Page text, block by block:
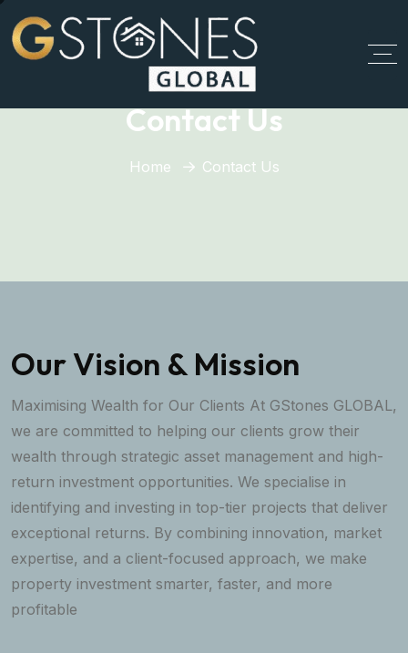
Contact Us
Home Contact Us
Our Vision & Mission
Maximising Wealth for Our Clients At GStones GLOBAL,
we are committed to helping our clients grow their
wealth through strategic asset management and high-
return investment opportunities. We specialise in
identifying and investing in top-tier projects that deliver
exceptional returns. By combining innovation, market
expertise, and a client-focused approach, we make
property investment smarter, faster, and more
profitable